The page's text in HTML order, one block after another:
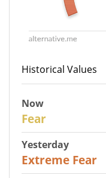
Historical Values
Now
Fear
Yesterday
Extreme Fear